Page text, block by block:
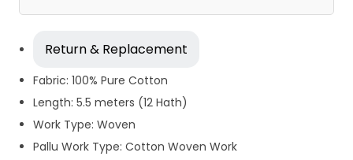
Return & Replacement
Fabric: 100% Pure Cotton
Length: 5.5 meters (12 Hath)
Work Type: Woven
Pallu Work Type: Cotton Woven Work